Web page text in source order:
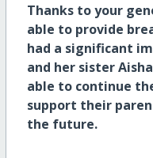
Thanks to your
able to provide
had a significant
and her sister
able to continue
support their
the future.